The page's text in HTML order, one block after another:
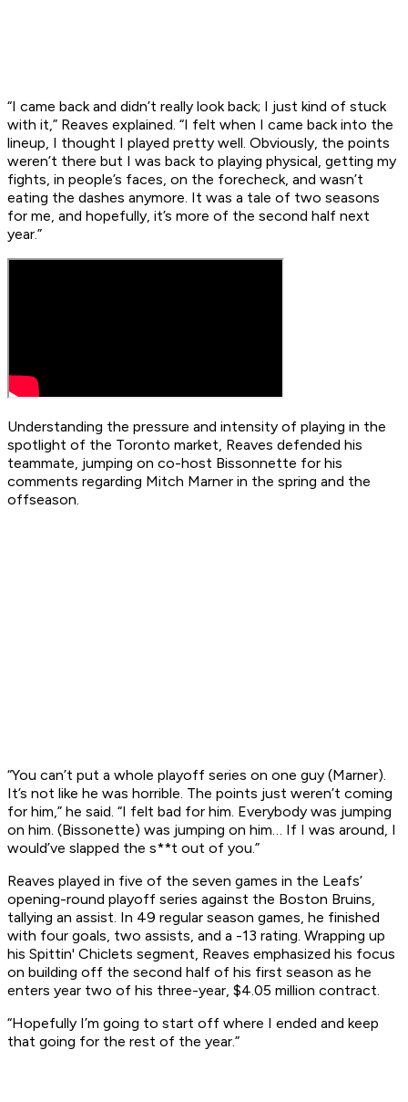
“I came back and didn’t really look back; I just kind of stuck
with it,” Reaves explained. “I felt when I came back into the
lineup, I thought I played pretty well. Obviously, the points
weren’t there but I was back to playing physical, getting my
fights, in people’s faces, on the forecheck, and wasn’t
eating the dashes anymore. It was a tale of two seasons
for me, and hopefully, it’s more of the second half next
year.”
Understanding the pressure and intensity of playing in the
spotlight of the Toronto market, Reaves defended his
teammate, jumping on co-host Bissonnette for his
comments regarding Mitch Marner in the spring and the
offseason.
“You can’t put a whole playoff series on one guy (Marner).
It’s not like he was horrible. The points just weren’t coming
for him,” he said. “I felt bad for him. Everybody was jumping
on him. (Bissonette) was jumping on him… If I was around, I
would’ve slapped the s**t out of you.”
Reaves played in five of the seven games in the Leafs’
opening-round playoff series against the Boston Bruins,
tallying an assist. In 49 regular season games, he finished
with four goals, two assists, and a -13 rating. Wrapping up
his Spittin' Chiclets segment, Reaves emphasized his focus
on building off the second half of his first season as he
enters year two of his three-year, $4.05 million contract.
“Hopefully I’m going to start off where I ended and keep
that going for the rest of the year.”